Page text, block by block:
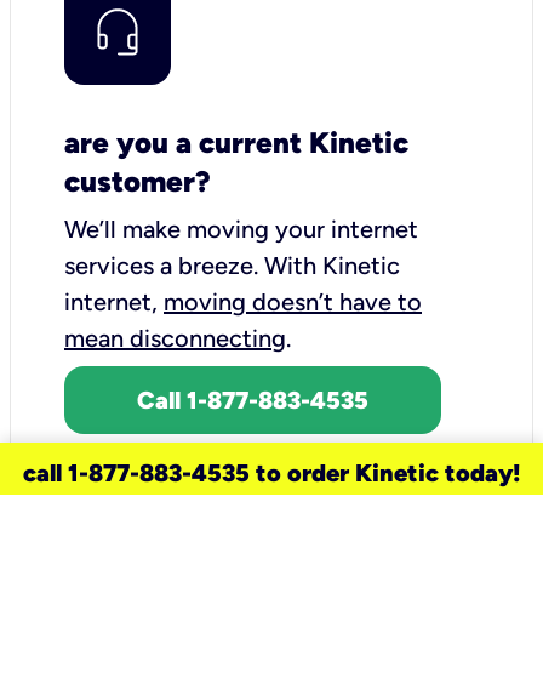
are you a current Kinetic
customer?
We’ll make moving your internet
services a breeze. With Kinetic
internet, moving doesn’t have to
mean disconnecting.
Call 1-877-883-4535
call 1-877-883-4535 to order Kinetic today!